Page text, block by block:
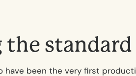
the standard
have been the very first